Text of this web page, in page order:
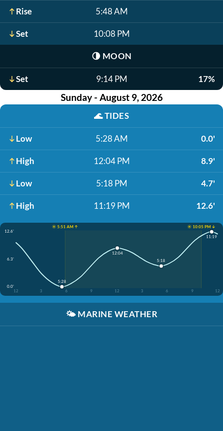
Rise 5:48 AM
Set 10:08 PM
🌗 MOON
Set 9:14 PM 17%
Sunday - August 9, 2026
🌊TIDES
Low 5:28 AM 0.0'
High 12:04 PM 8.9'
Low 5:18 PM 4.7'
High 11:19 PM 12.6'
☀️ 5:51 AM ↑
☀️ 10:05 PM ↓
12.6'
6.3'
0.0'
12
3 6 9 12 3 6 9 12
5:28
12:04
5:18
11:19
🌤️ MARINE WEATHER